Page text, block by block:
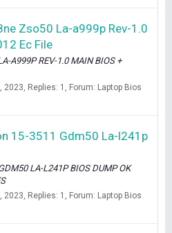
Zso50 La-a999p Rev-1.0
Ec File
A999P REV-1.0 MAIN BIOS +
2023 Replies: 1 Forum: Laptop Bios
15-3511 Gdm50 La-l241p
LA-L241P BIOS DUMP OK
2023 Replies: 1 Forum: Laptop Bios